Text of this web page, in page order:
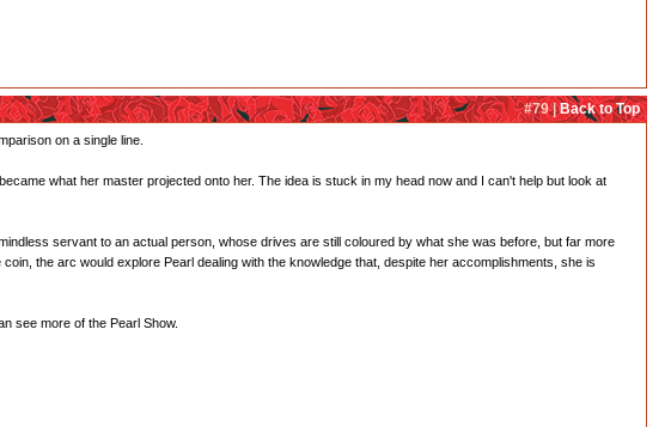
#79 |Back to Top
on a single line.
what her master projected onto her. The idea is stuck in my head now and I can't help but look at
servant to an actual person, whose drives are still coloured by what she was before, but far more
the arc would explore Pearl dealing with the knowledge that, despite her accomplishments, she is
see more of the Pearl Show.